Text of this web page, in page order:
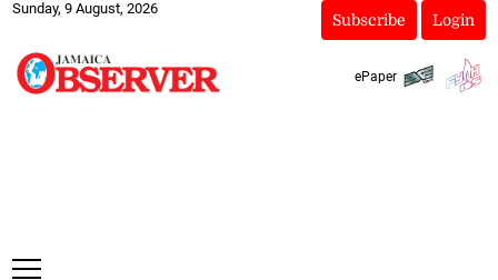
Sunday, 9 August, 2026
Subscribe Login
ePaper